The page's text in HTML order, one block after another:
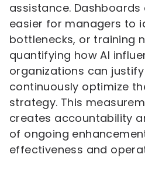
assistance.
easier for managers to
bottlenecks, or training
quantifying how AI
organizations can
continuously optimize
strategy. This
creates accountability
of ongoing
effectiveness and